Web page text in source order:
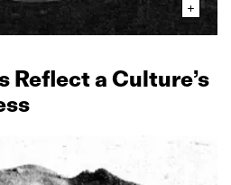
Reflect a Culture’s